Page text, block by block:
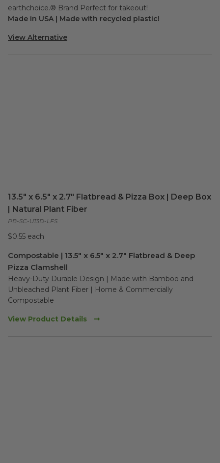
earthchoice.® Brand Perfect for takeout!
Made in USA | Made with recycled plastic!
View Alternative
13.5" x 6.5" x 2.7" Flatbread & Pizza Box | Deep Box
| Natural Plant Fiber
PB-SC-U13D-LFS
$0.55 each
Compostable | 13.5" x 6.5" x 2.7" Flatbread & Deep
Pizza Clamshell
Heavy-Duty Durable Design | Made with Bamboo and
Unbleached Plant Fiber | Home & Commercially
Compostable
View Product Details